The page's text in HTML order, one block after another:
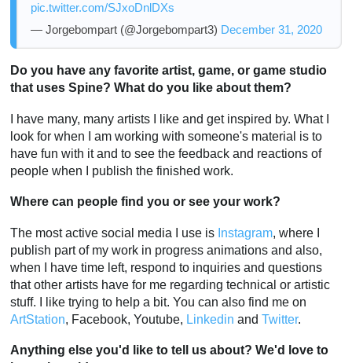
pic.twitter.com/SJxoDnlDXs
— Jorgebompart (@Jorgebompart3) December 31, 2020
Do you have any favorite artist, game, or game studio
that uses Spine? What do you like about them?
I have many, many artists I like and get inspired by. What I
look for when I am working with someone's material is to
have fun with it and to see the feedback and reactions of
people when I publish the finished work.
Where can people find you or see your work?
The most active social media I use is Instagram, where I
publish part of my work in progress animations and also,
when I have time left, respond to inquiries and questions
that other artists have for me regarding technical or artistic
stuff. I like trying to help a bit. You can also find me on
ArtStation, Facebook, Youtube, Linkedin andTwitter.
Anything else you'd like to tell us about? We'd love to